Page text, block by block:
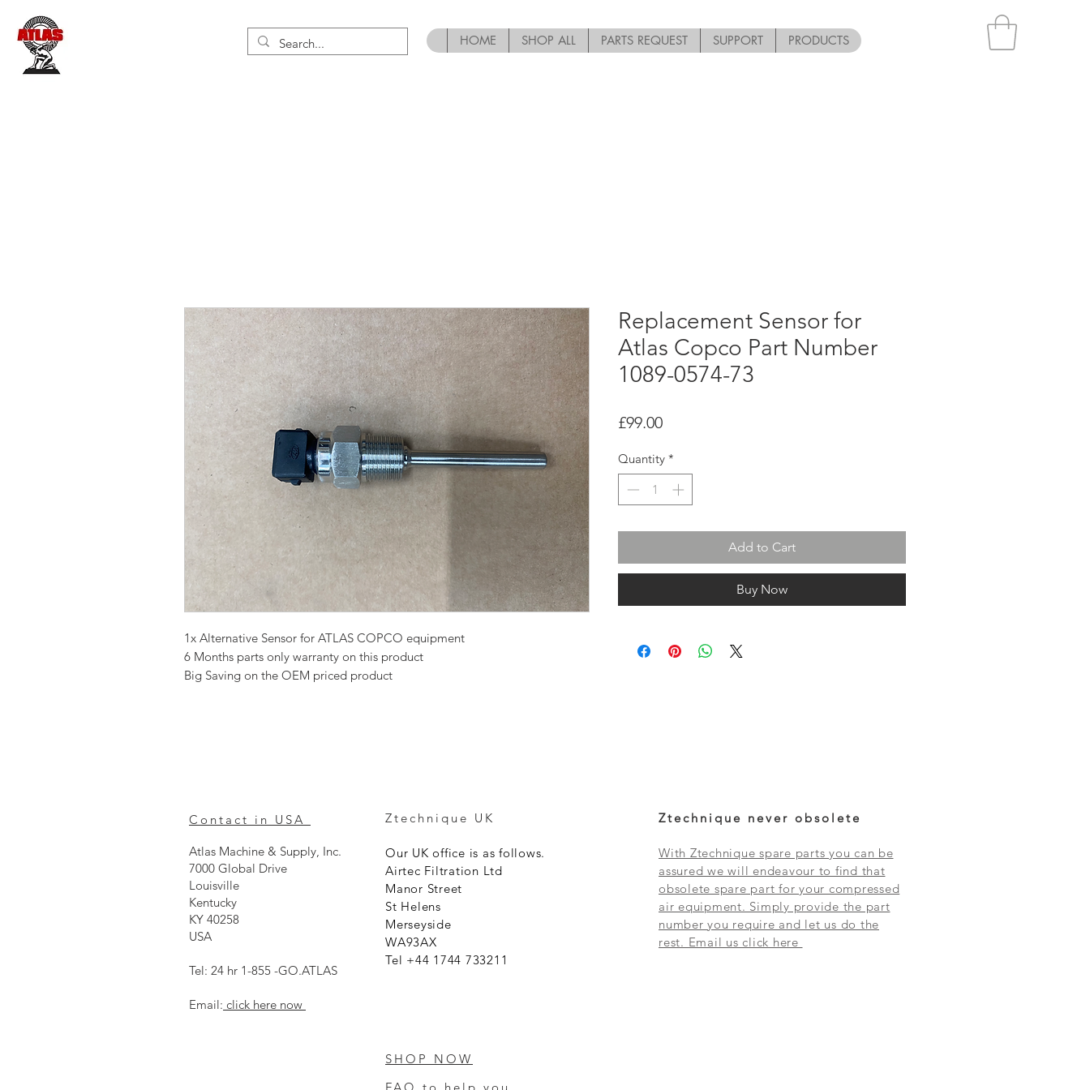
HOME SHOP ALL PARTS REQUEST SUPPORT PRODUCTS
1x Alternative Sensor for ATLAS COPCO equipment
6 Months parts only warranty on this product
Big Saving on the OEM priced product
Replacement Sensor for
Atlas Copco Part Number
1089-0574-73
£99.00Price
Quantity *
Add to Cart
Buy Now
Contact in USA
Atlas Machine & Supply, Inc.
7000 Global Drive
Louisville
Kentucky
KY 40258
USA
Tel: 24 hr 1-855 -GO.ATLAS
Email: click here now
Ztechnique UK
Our UK office is as follows.
Airtec Filtration Ltd
Manor Street
St Helens
Merseyside
WA93AX
Tel +44 1744 733211
Ztechnique never obsolete
With Ztechnique spare parts you can be
assured we will endeavour to find that
obsolete spare part for your compressed
air equipment. Simply provide the part
number you require and let us do the
rest. Email us click here
SHOP NOW